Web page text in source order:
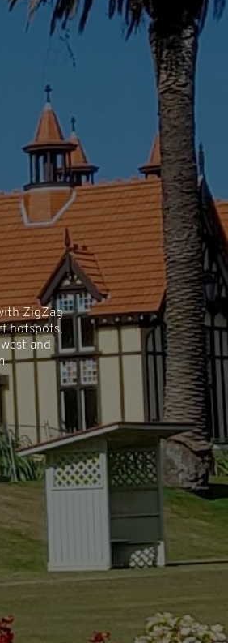
ZigZag
hotspots,
and